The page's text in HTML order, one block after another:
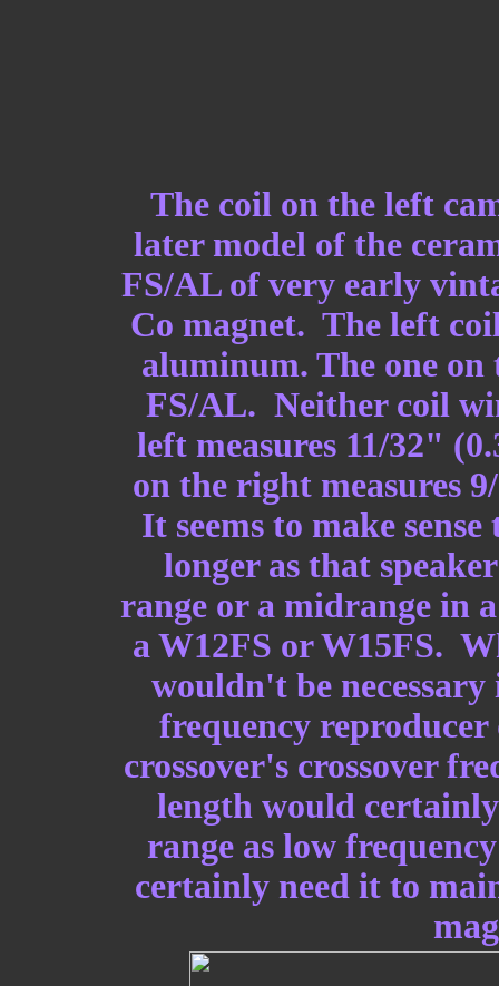
The coil on the left
later model of the
FS/AL of very early
Co magnet. The left
aluminum. The one
FS/AL. Neither coil
left measures 11/32"
on the right measures
It seems to make
longer as that
range or a midrange in
a W12FS or W15FS.
wouldn't be necessary
frequency
crossover's crossover
length would
range as low
certainly need it to